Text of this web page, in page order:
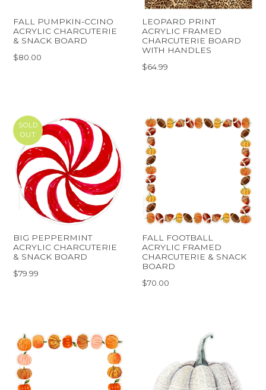
FALL PUMPKIN-CCINO
ACRYLIC CHARCUTERIE
& SNACK BOARD
$80.00
LEOPARD PRINT
ACRYLIC FRAMED
CHARCUTERIE BOARD
WITH HANDLES
$64.99
SOLD
OUT
BIG PEPPERMINT
ACRYLIC CHARCUTERIE
& SNACK BOARD
$79.99
FALL FOOTBALL
ACRYLIC FRAMED
CHARCUTERIE & SNACK
BOARD
$70.00